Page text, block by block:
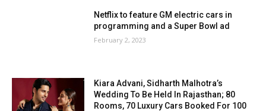
Netflix to feature GM electric cars in
programming and a Super Bowl ad
February 2, 2023
Kiara Advani, Sidharth Malhotra’s
Wedding To Be Held In Rajasthan; 80
Rooms, 70 Luxury Cars Booked For 100